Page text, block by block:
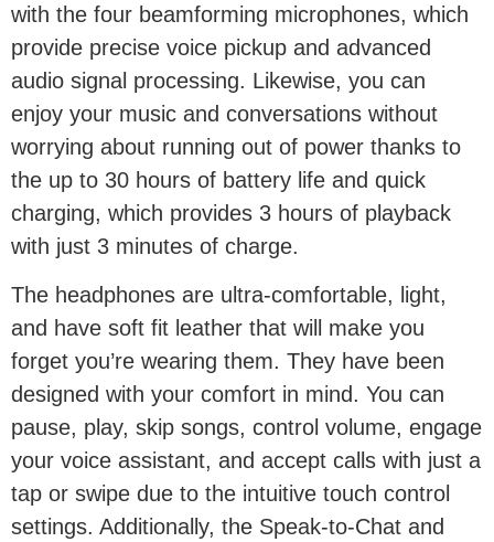
with the four beamforming microphones, which
provide precise voice pickup and advanced
audio signal processing. Likewise, you can
enjoy your music and conversations without
worrying about running out of power thanks to
the up to 30 hours of battery life and quick
charging, which provides 3 hours of playback
with just 3 minutes of charge.
The headphones are ultra-comfortable, light,
and have soft fit leather that will make you
forget you’re wearing them. They have been
designed with your comfort in mind. You can
pause, play, skip songs, control volume, engage
your voice assistant, and accept calls with just a
tap or swipe due to the intuitive touch control
settings. Additionally, the Speak-to-Chat and